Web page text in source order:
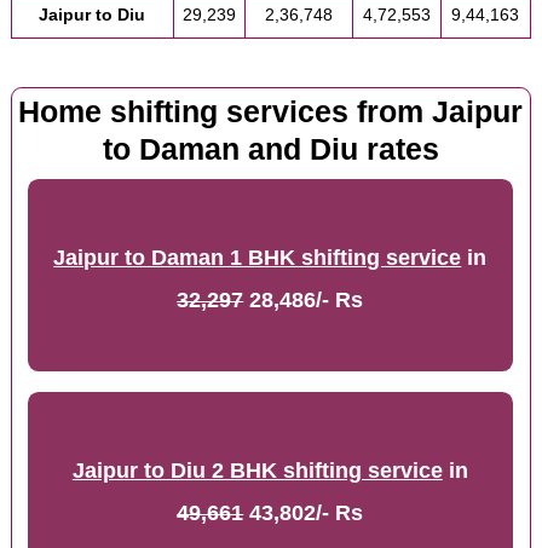
Jaipur to Diu 29,239 2,36,748 4,72,553 9,44,163
Home shifting services from Jaipur
to Daman and Diu rates
Jaipur to Daman 1 BHK shifting service in
32,29728,486/- Rs
Jaipur to Diu 2 BHK shifting servicein
49,66143,802/- Rs